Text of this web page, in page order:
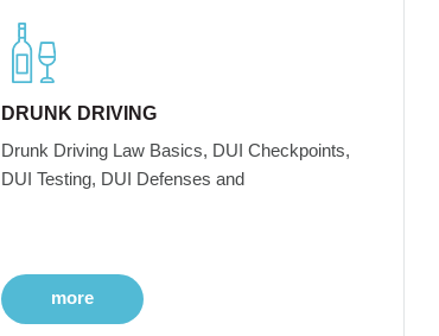
DRUNK DRIVING
Drunk Driving Law Basics, DUI Checkpoints,
DUI Testing, DUI Defenses and
more